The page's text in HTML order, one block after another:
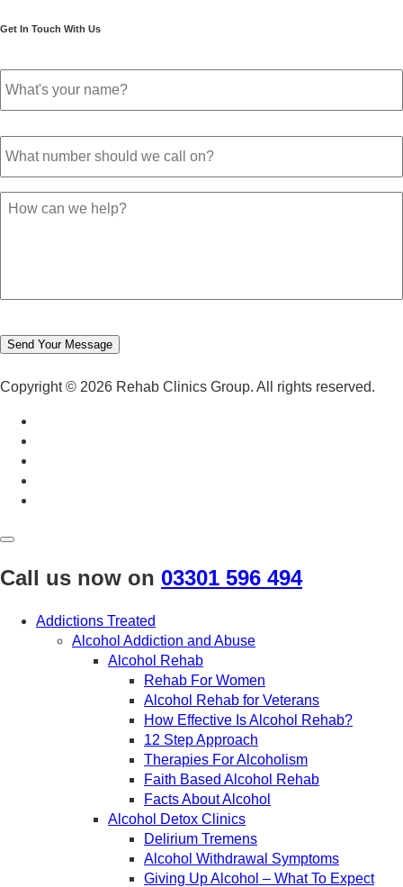
November 2021
September 2021
August 2021
July 2021
June 2021
May 2021
April 2021
March 2021
February 2021
August 2020
July 2020
May 2020
August 2019
July 2019
April 2019
March 2019
February 2019
September 2017
Get In Touch With Us
Your
name *
Phone
number *
Message
Send Your Message
Copyright © 2026 Rehab Clinics Group. All rights reserved.
Call us now on 03301 596 494
Addictions Treated
Alcohol Addiction and Abuse
Alcohol Rehab
Rehab For Women
Alcohol Rehab for Veterans
How Effective Is Alcohol Rehab?
12 Step Approach
Therapies For Alcoholism
Faith Based Alcohol Rehab
Facts About Alcohol
Alcohol Detox Clinics
Delirium Tremens
Alcohol Withdrawal Symptoms
Giving Up Alcohol – What To Expect